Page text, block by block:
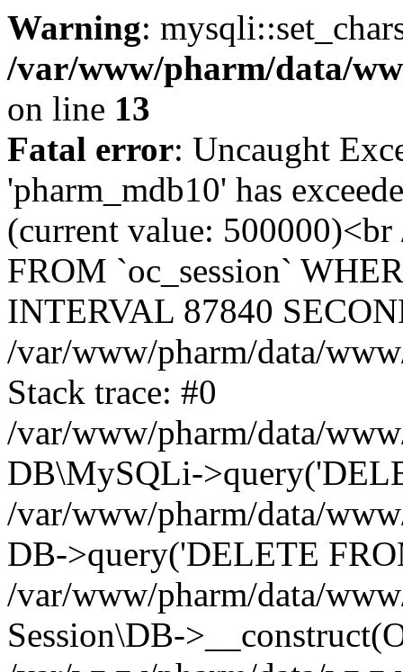
Warning:
/var/www/pharm/data/
on line 13
Fatal error: Uncaught
'pharm_mdb10' has
(current value:
FROM `oc_session`
INTERVAL 87840
/var/www/pharm/data/
Stack trace: #0
/var/www/pharm/data/
DB\MySQLi-
/var/www/pharm/data/
DB->query('DELETE
/var/www/pharm/data/
Session\DB-